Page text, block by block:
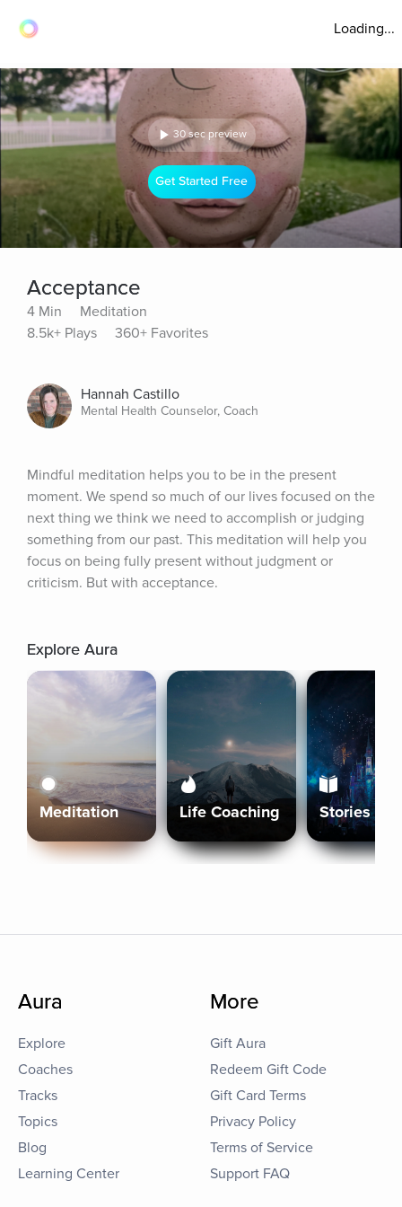
Loading...
30 sec preview
Get Started Free
Acceptance
4 Min
Meditation
8.5k+ Plays
360+ Favorites
Hannah Castillo
Mental Health Counselor, Coach
Mindful meditation helps you to be in the present
moment. We spend so much of our lives focused on the
next thing we think we need to accomplish or judging
something from our past. This meditation will help you
focus on being fully present without judgment or
criticism. But with acceptance.
Explore Aura
Meditation Life Coaching Stories
Aura
Explore
Coaches
Tracks
Topics
Blog
Learning Center
More
Gift Aura
Redeem Gift Code
Gift Card Terms
Privacy Policy
Terms of Service
Support FAQ